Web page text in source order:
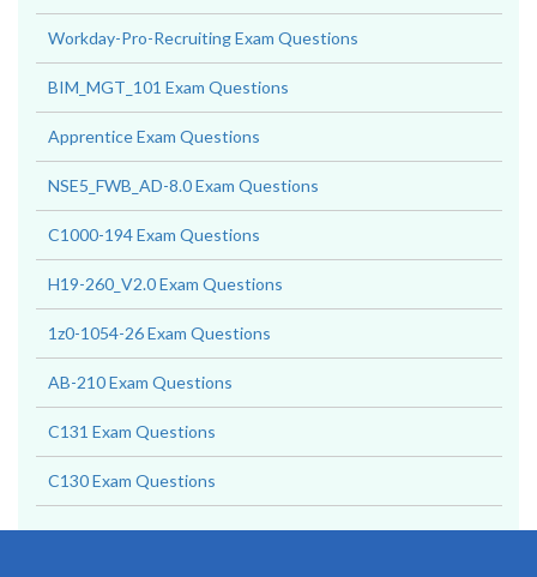
Workday-Pro-Recruiting Exam Questions
BIM_MGT_101 Exam Questions
Apprentice Exam Questions
NSE5_FWB_AD-8.0 Exam Questions
C1000-194 Exam Questions
H19-260_V2.0 Exam Questions
1z0-1054-26 Exam Questions
AB-210 Exam Questions
C131 Exam Questions
C130 Exam Questions